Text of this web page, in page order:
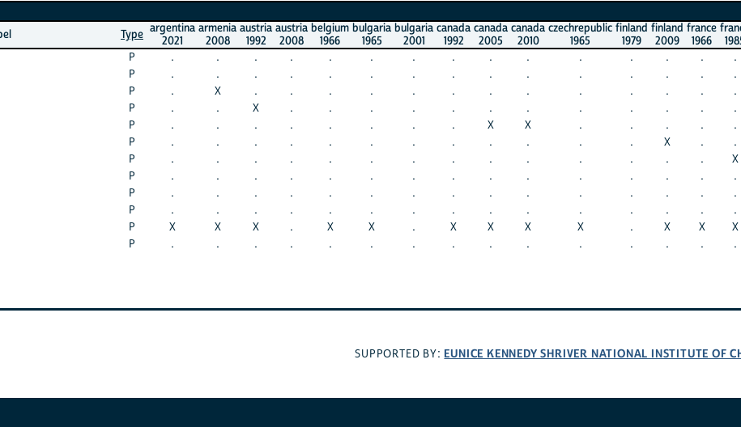
Type argentina
2021
armenia
2008
austria
1992
austria
2008
belgium
1966
bulgaria
1965
bulgaria
2001
canada
1992
canada
2005
canada
2010
czechrepublic
1965
finland
1979
finland
2009
france
1966
P . . . . . . . . . . . . . .
.
P . . . . . . . . . . . . . .
.
P . X . . . . . . . . . . . .
.
P . . X . . . . . . . . . . .
.
P . . . . . . . . X X . . . .
.
P . . . . . . . . . . . . X .
.
P . . . . . . . . . . . . . .
X
P . . . . . . . . . . . . . .
.
P . . . . . . . . . . . . . .
.
P . . . . . . . . . . . . . .
.
P X X X . X X . X X X X . X X
X
P . . . . . . . . . . . . . . .
SUPPORTED BY: EUNICE KENNEDY SHRIVER NATIONAL INSTITUTE OF